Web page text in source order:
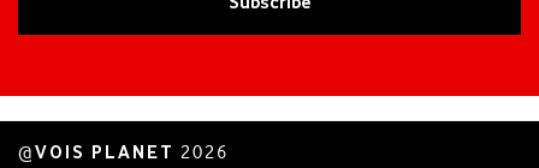
@VOIS PLANET 2026